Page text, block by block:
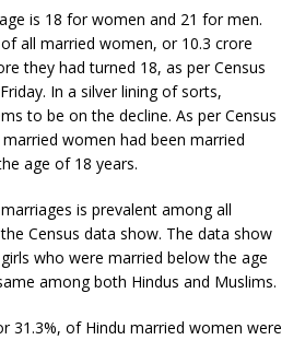
is 18 for women and 21 for men.
all married women, or 10.3 crore
they had turned 18, as per Census
In a silver lining of sorts,
to be on the decline. As per Census
women had been married
age of 18 years.
is prevalent among all
Census data show. The data show
who were married below the age
among both Hindus and Muslims.
31.3%, of Hindu married women were